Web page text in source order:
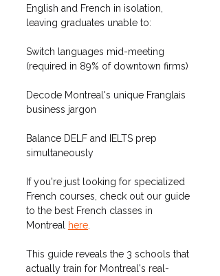
English and French in isolation,
leaving graduates unable to:
Switch languages mid-meeting
(required in 89% of downtown firms)
Decode Montreal's unique Franglais
business jargon
Balance DELF and IELTS prep
simultaneously
If you're just looking for specialized
French courses, check out our guide
to the best French classes in
Montreal
here
This guide reveals the 3 schools that
actually train for Montreal's real-